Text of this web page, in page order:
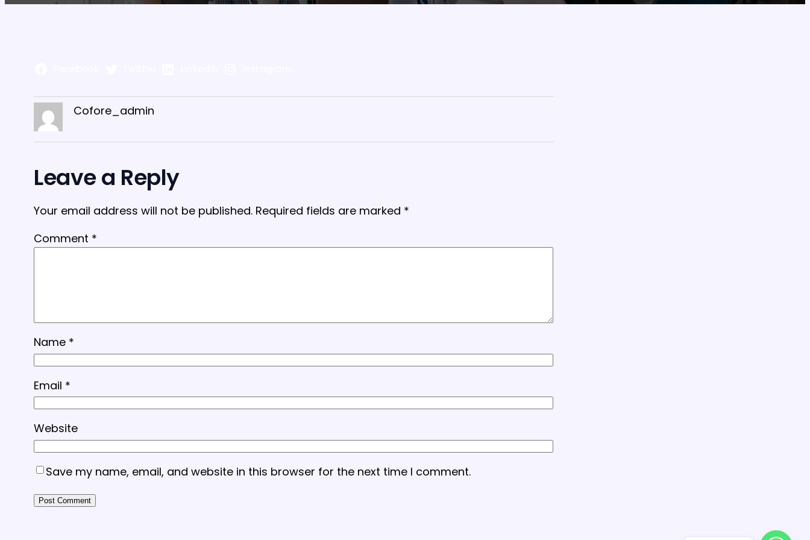
Cofore_admin
Leave a Reply
Your email address will not be published. Required fields are marked *
Comment *
Name *
Email *
Website
Save my name, email, and website in this browser for the next time I comment.